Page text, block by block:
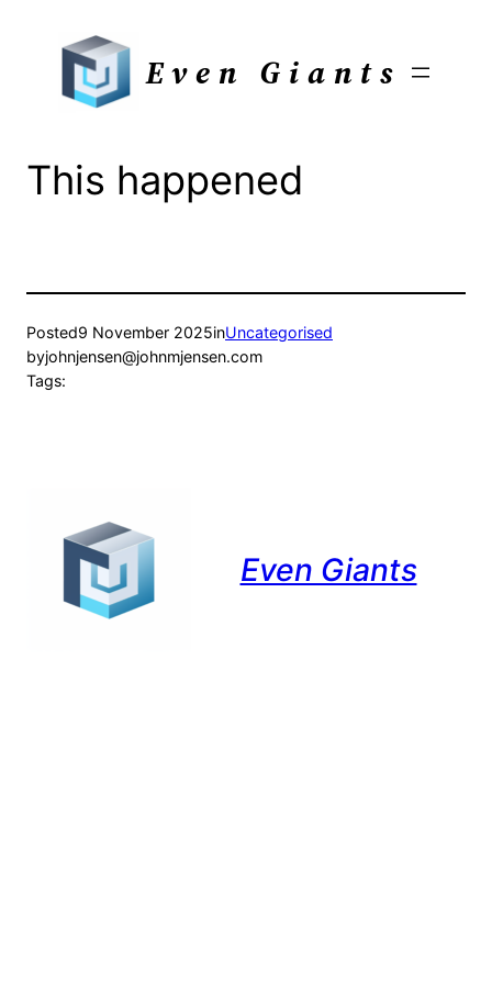
Even Giants
This happened
Posted9 November 2025inUncategorised
byjohnjensen@johnmjensen.com
Tags:
Even Giants